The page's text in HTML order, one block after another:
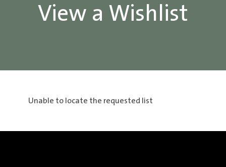
View a Wishlist
Unable to locate the requested list